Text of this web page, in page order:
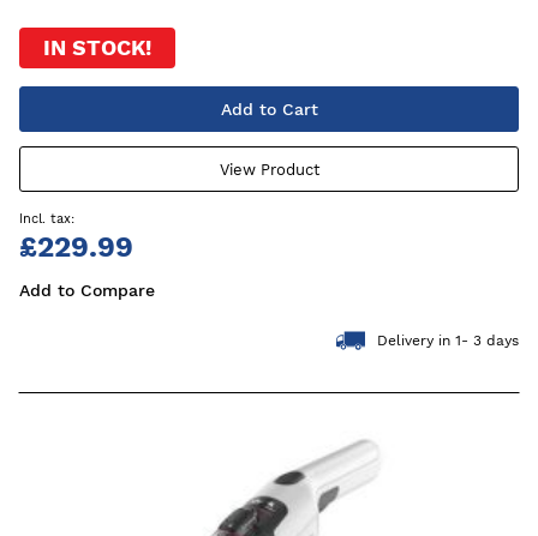
IN STOCK!
Add to Cart
View Product
£229.99
Add to Compare
Delivery in 1- 3 days